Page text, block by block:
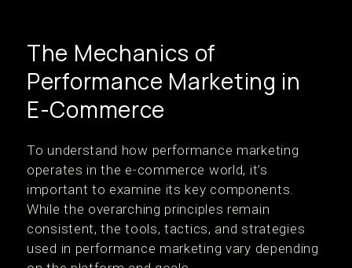
The Mechanics of
Performance Marketing in
E-Commerce
To understand how performance marketing
operates in the e-commerce world, it’s
important to examine its key components.
While the overarching principles remain
consistent, the tools, tactics, and strategies
used in performance marketing vary depending